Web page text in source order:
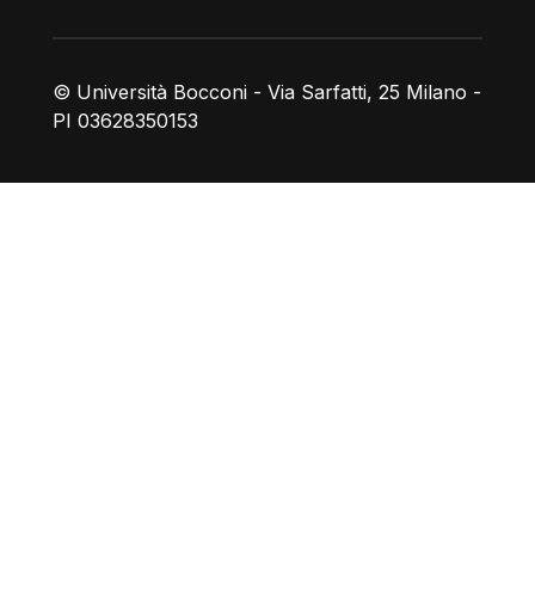
© Università Bocconi - Via Sarfatti, 25 Milano -
PI 03628350153